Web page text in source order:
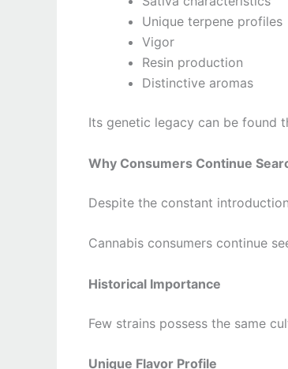
Unique terpene profiles
Vigor
Resin production
Distinctive aromas
Its genetic legacy can be found
Why Consumers Continue
Despite the constant
Cannabis consumers continue
Historical Importance
Few strains possess the same
Unique Flavor Profile